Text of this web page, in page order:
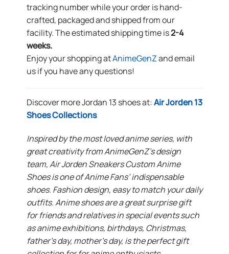
tracking number while your order is hand-
crafted, packaged and shipped from our
facility. The estimated shipping time is2-4
weeks.
Enjoy your shopping atAnimeGenZand email
us if you have any questions!
Discover more Jordan 13 shoes at:Air Jorden 13
Shoes Collections
Inspired by the most loved anime series, with
great creativity from AnimeGenZ’s design
team, Air Jorden Sneakers Custom Anime
Shoes is one of Anime Fans’ indispensable
shoes. Fashion design, easy to match your daily
outfits. Anime shoes are a great surprise gift
for friends and relatives in special events such
as anime exhibitions, birthdays, Christmas,
father’s day, mother’s day, is the perfect gift